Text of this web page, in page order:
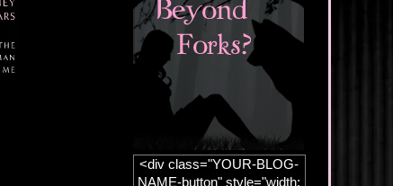
<div class="YOUR-BLOG-
NAME-button" style="width: